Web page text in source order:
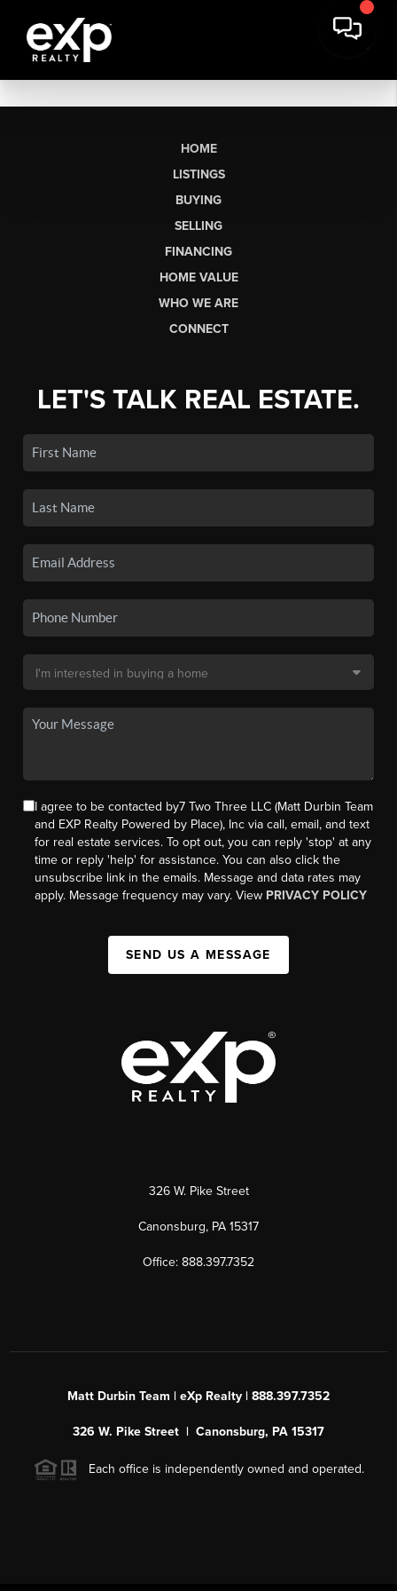
HOME
LISTINGS
BUYING
SELLING
FINANCING
HOME VALUE
WHO WE ARE
CONNECT
LET'S TALK REAL ESTATE.
I agree to be contacted by7 Two Three LLC (Matt Durbin Team
and EXP Realty Powered by Place), Inc via call, email, and text
for real estate services. To opt out, you can reply 'stop' at any
time or reply 'help' for assistance. You can also click the
unsubscribe link in the emails. Message and data rates may
apply. Message frequency may vary. View PRIVACY POLICY
SEND US A MESSAGE
326 W. Pike Street
Canonsburg, PA 15317
Office: 888.397.7352
Matt Durbin Team | eXp Realty | 888.397.7352
326 W. Pike Street | Canonsburg, PA 15317
Each office is independently owned and operated.